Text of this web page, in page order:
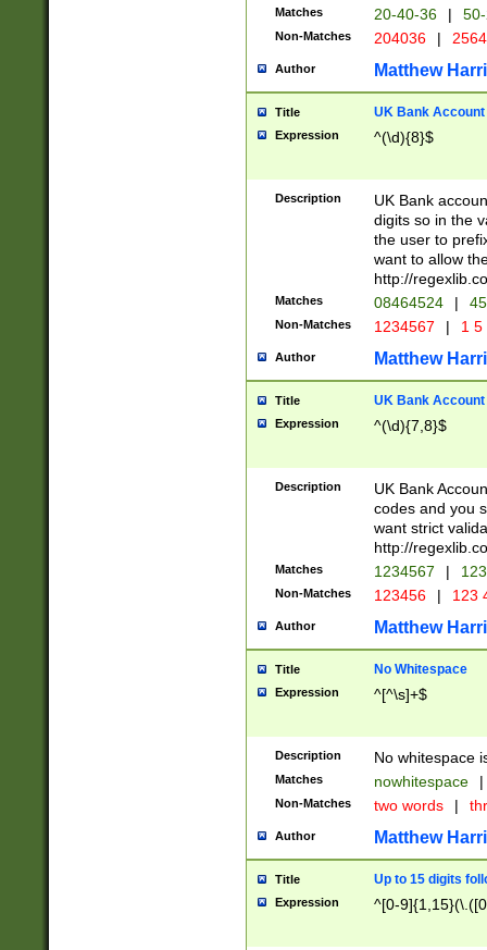
Matches 20-40-36 |
Non-Matches 204036 |
Author Matthew
Title UK Bank Account
Expression ^(\d){8}$
Description
UK Bank
digits so in the
the user to
want to allow
http://
Matches 08464524 |
Non-Matches 1234567 | 1
Author Matthew
Title UK Bank Account
Expression ^(\d){7,8}$
Description
UK Bank
codes and you
want strict
http://
Matches 1234567 |
Non-Matches 123456 | 123
Author Matthew
Title No Whitespace
Expression ^[^\s]+$
Description No whitespace
Matches nowhitespace |
Non-Matches two words |
Author Matthew
Title Up to 15 digits
Expression ^[0-